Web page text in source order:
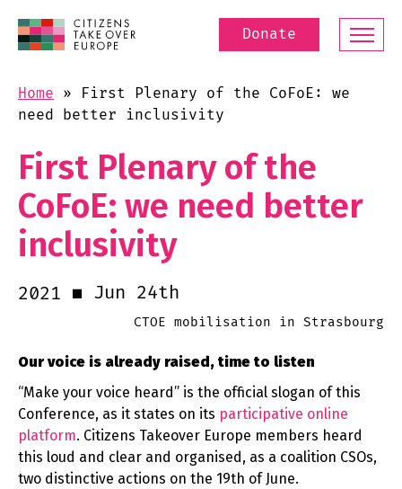
Donate
Home » First Plenary of the CoFoE: we
need better inclusivity
First Plenary of the
CoFoE: we need better
inclusivity
2021 Jun 24th
CTOE mobilisation in Strasbourg
Our voice is already raised, time to listen
“Make your voice heard” is the official slogan of this
Conference, as it states on its participative online
platform. Citizens Takeover Europe members heard
this loud and clear and organised, as a coalition CSOs,
two distinctive actions on the 19th of June.